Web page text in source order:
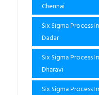
Chennai
Six Sigma Process
Dadar
Six Sigma Process
Dharavi
Six Sigma Process